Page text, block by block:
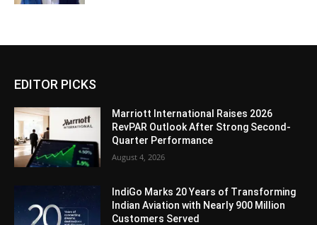
EDITOR PICKS
Marriott International Raises 2026
RevPAR Outlook After Strong Second-
Quarter Performance
August 4, 2026
IndiGo Marks 20 Years of Transforming
Indian Aviation with Nearly 900 Million
Customers Served